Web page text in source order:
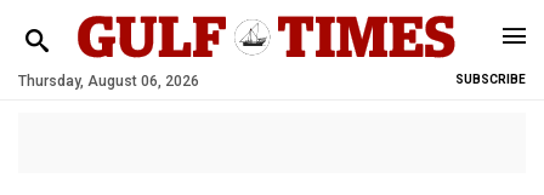
Thursday, August 06, 2026 SUBSCRIBE